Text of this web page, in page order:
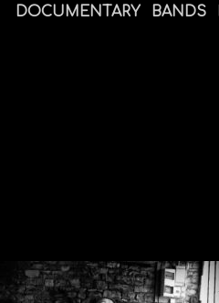
DOCUMENTARY BANDS